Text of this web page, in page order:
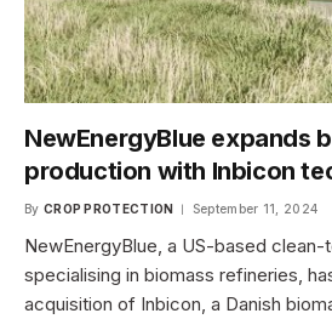
NewEnergyBlue expands
production with Inbicon
By CROP PROTECTION September 11, 2024
NewEnergyBlue, a US-based
specialising in biomass refineries,
acquisition of Inbicon, a Danish